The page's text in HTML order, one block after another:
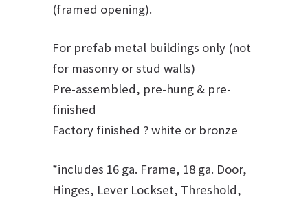
(framed opening).
For prefab metal buildings only (not
for masonry or stud walls)
Pre-assembled, pre-hung & pre-
finished
Factory finished ? white or bronze
*includes 16 ga. Frame, 18 ga. Door,
Hinges, Lever Lockset, Threshold,